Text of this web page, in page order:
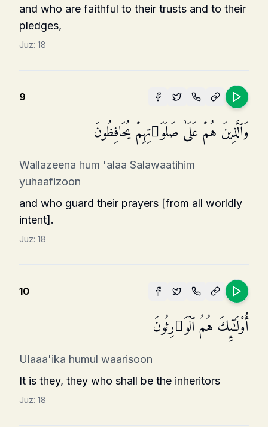
and who are faithful to their trusts and to their
pledges,
Juz: 18
9
وَٱلَّذِینَ هُمۡ عَلَىٰ صَلَوَ ٰ⁠تِهِمۡ یُحَافِظُونَ
Wallazeena hum 'alaa Salawaatihim
yuhaafizoon
and who guard their prayers [from all worldly
intent].
Juz: 18
10
أُو۟لَـٰۤىِٕكَ هُمُ ٱلۡوَ ٰ⁠رِثُونَ
Ulaaa'ika humul waarisoon
It is they, they who shall be the inheritors
Juz: 18